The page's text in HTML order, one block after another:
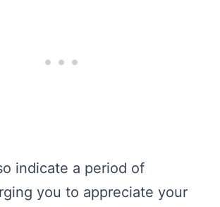
indicate a period of
you to appreciate your